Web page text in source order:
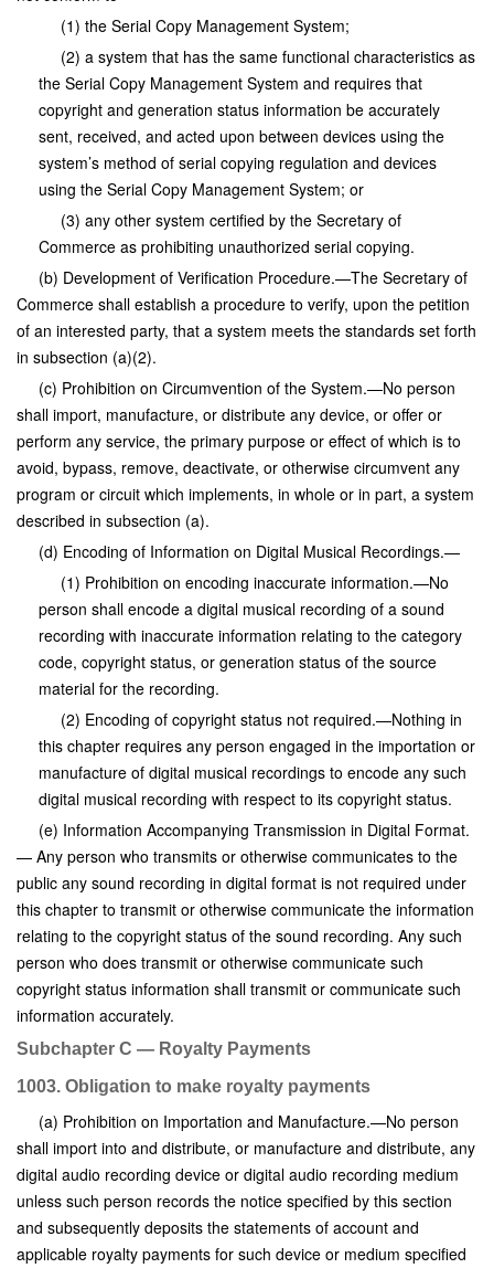
(1) the Serial Copy Management System;
(2) a system that has the same functional characteristics as
the Serial Copy Management System and requires that
copyright and generation status information be accurately
sent, received, and acted upon between devices using the
system’s method of serial copying regulation and devices
using the Serial Copy Management System; or
(3) any other system certified by the Secretary of
Commerce as prohibiting unauthorized serial copying.
(b) Development of Verification Procedure.—The Secretary of
Commerce shall establish a procedure to verify, upon the petition
of an interested party, that a system meets the standards set forth
in subsection (a)(2).
(c) Prohibition on Circumvention of the System.—No person
shall import, manufacture, or distribute any device, or offer or
perform any service, the primary purpose or effect of which is to
avoid, bypass, remove, deactivate, or otherwise circumvent any
program or circuit which implements, in whole or in part, a system
described in subsection (a).
(d) Encoding of Information on Digital Musical Recordings.—
(1) Prohibition on encoding inaccurate information.—No
person shall encode a digital musical recording of a sound
recording with inaccurate information relating to the category
code, copyright status, or generation status of the source
material for the recording.
(2) Encoding of copyright status not required.—Nothing in
this chapter requires any person engaged in the importation or
manufacture of digital musical recordings to encode any such
digital musical recording with respect to its copyright status.
(e) Information Accompanying Transmission in Digital Format.
— Any person who transmits or otherwise communicates to the
public any sound recording in digital format is not required under
this chapter to transmit or otherwise communicate the information
relating to the copyright status of the sound recording. Any such
person who does transmit or otherwise communicate such
copyright status information shall transmit or communicate such
information accurately.
Subchapter C — Royalty Payments
1003. Obligation to make royalty payments
(a) Prohibition on Importation and Manufacture.—No person
shall import into and distribute, or manufacture and distribute, any
digital audio recording device or digital audio recording medium
unless such person records the notice specified by this section
and subsequently deposits the statements of account and
applicable royalty payments for such device or medium specified